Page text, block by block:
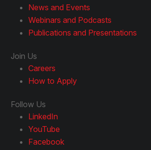
News and Events
Webinars and Podcasts
Publications and Presentations
Join Us
Careers
How to Apply
Follow Us
LinkedIn
YouTube
Facebook